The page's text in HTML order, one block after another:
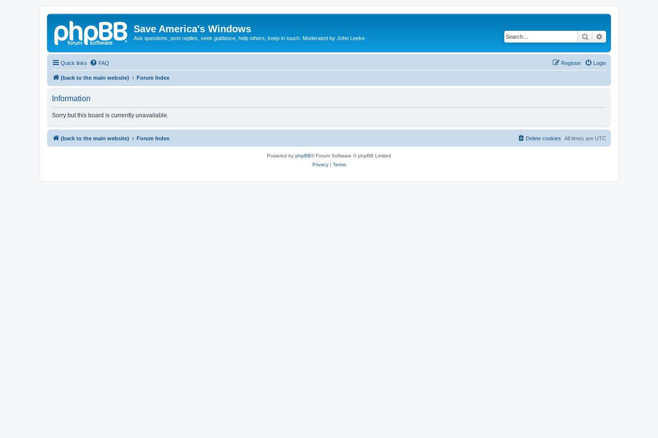
Save America's Windows
Ask questions, post replies, seek guidance, help others, keep in touch. Moderated by John Leeke Search
Quick links FAQ Login
Register
(back to the main website) Forum Index
Information
Sorry but this board is currently unavailable.
(back to the main website) Forum Index All times are UTC
Delete cookies
Powered by phpBB® Forum Software © phpBB Limited
Privacy| Terms